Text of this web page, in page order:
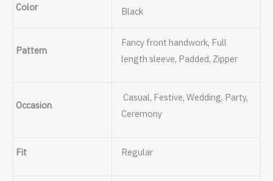
Color Black
Pattern
Fancy front handwork, Full
length sleeve, Padded, Zipper
Occasion
Casual, Festive, Wedding, Party,
Ceremony
Fit Regular